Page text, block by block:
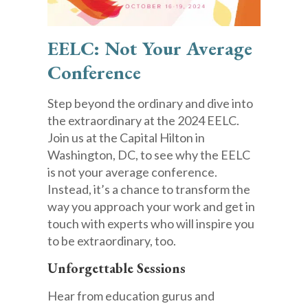
EELC: Not Your Average
Conference
Step beyond the ordinary and dive into
the extraordinary at the 2024 EELC.
Join us at the Capital Hilton in
Washington, DC, to see why the EELC
is not your average conference.
Instead, it’s a chance to transform the
way you approach your work and get in
touch with experts who will inspire you
to be extraordinary, too.
Unforgettable Sessions
Hear from education gurus and